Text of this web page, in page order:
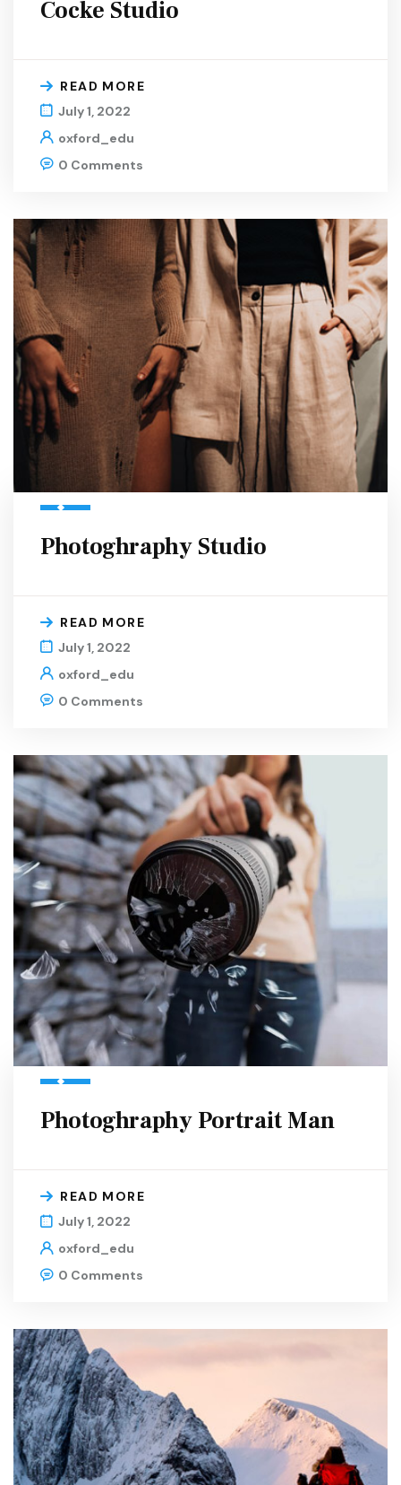
Cocke Studio
READ MORE
July 1, 2022
oxford_edu
0 Comments
Photoghraphy Studio
READ MORE
July 1, 2022
oxford_edu
0 Comments
Photoghraphy Portrait Man
READ MORE
July 1, 2022
oxford_edu
0 Comments